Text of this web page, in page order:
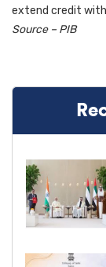
extend credit
Source – PIB